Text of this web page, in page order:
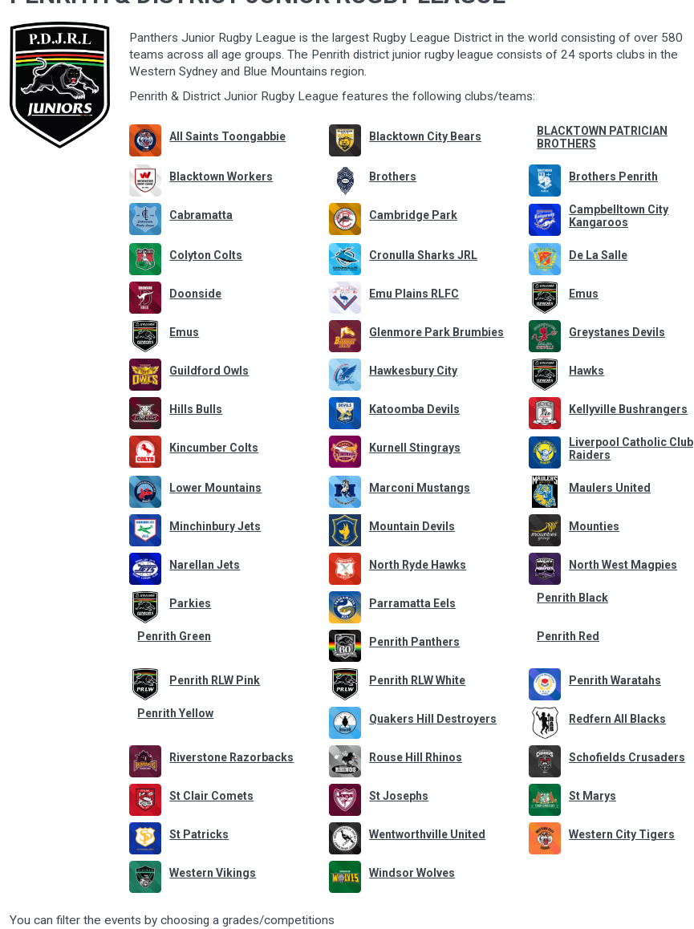
Panthers Junior Rugby League is the largest Rugby League District in the world consisting of over 580
teams across all age groups. The Penrith district junior rugby league consists of 24 sports clubs in the
Western Sydney and Blue Mountains region.
Penrith & District Junior Rugby League features the following clubs/teams:
All Saints Toongabbie Blacktown City Bears
BLACKTOWN PATRICIAN
BROTHERS
Blacktown Workers Brothers Brothers Penrith
Cabramatta Cambridge Park
Campbelltown City
Kangaroos
Colyton Colts Cronulla Sharks JRL De La Salle
Doonside Emu Plains RLFC Emus
Emus Glenmore Park Brumbies Greystanes Devils
Guildford Owls Hawkesbury City Hawks
Hills Bulls Katoomba Devils Kellyville Bushrangers
Kincumber Colts Kurnell Stingrays
Liverpool Catholic Club
Raiders
Lower Mountains Marconi Mustangs Maulers United
Minchinbury Jets Mountain Devils Mounties
Narellan Jets North Ryde Hawks North West Magpies
Parkies Parramatta Eels Penrith Black
Penrith Green Penrith Panthers Penrith Red
Penrith RLW Pink Penrith RLW White Penrith Waratahs
Penrith Yellow Quakers Hill Destroyers Redfern All Blacks
Riverstone Razorbacks Rouse Hill Rhinos Schofields Crusaders
St Clair Comets St Josephs St Marys
St Patricks Wentworthville United Western City Tigers
Western Vikings Windsor Wolves
You can filter the events by choosing a grades/competitions